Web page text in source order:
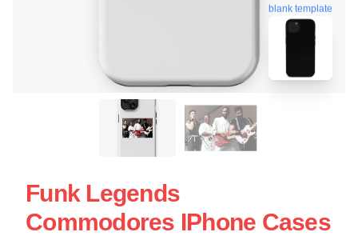
blank template
Funk Legends
Commodores IPhone Cases